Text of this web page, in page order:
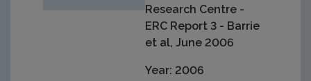
Research Centre -
ERC Report 3 - Barrie
et al, June 2006
Year: 2006